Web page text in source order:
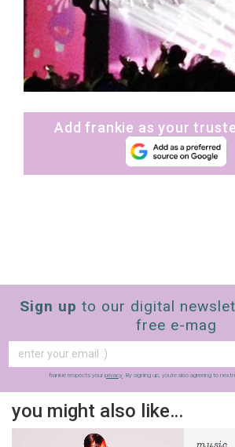
Add frankie as your
Sign up to our digital
free e-mag
frankie respects your privacy . By signing up, you’re also agreeing to
you might also like…
music